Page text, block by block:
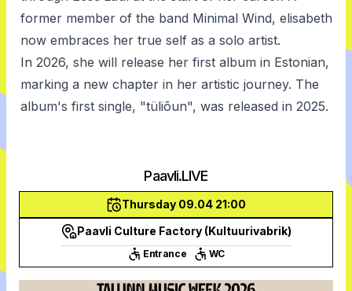
former member of the band Minimal Wind, elisabeth
now embraces her true self as a solo artist.
In 2026, she will release her first album in Estonian,
marking a new chapter in her artistic journey. The
album's first single, "tüliõun", was released in 2025.
Paavli.LIVE
Thursday 09.04 21:00
Paavli Culture Factory (Kultuurivabrik)
Entrance WC